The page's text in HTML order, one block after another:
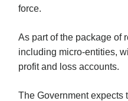
force.
As part of the package of
including micro-entities,
profit and loss accounts.
The Government expects